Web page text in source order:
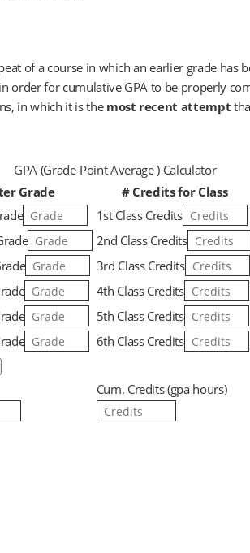
of a course in which an earlier grade has
order for cumulative GPA to be properly
in which it is the most recent attempt
GPA (Grade-Point Average ) Calculator
Grade # Credits for Class
1st Class Credits
2nd Class Credits
3rd Class Credits
4th Class Credits
5th Class Credits
6th Class Credits
Cum. Credits (gpa hours)